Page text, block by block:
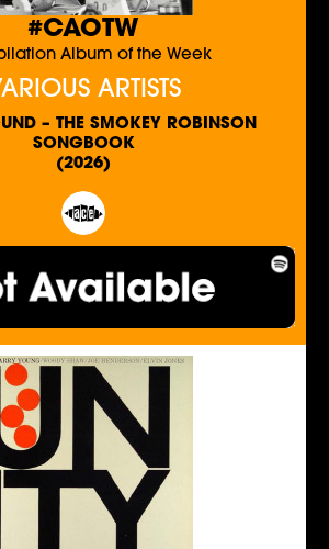
#CAOTW
Album of the Week
ARTISTS
– THE SMOKEY ROBINSON
SONGBOOK
(2026)